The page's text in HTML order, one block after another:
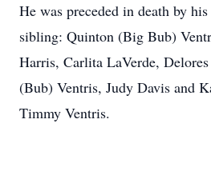
He was preceded in death by his
sibling: Quinton (Big Bub)
Harris, Carlita LaVerde,
(Bub) Ventris, Judy Davis and
Timmy Ventris.